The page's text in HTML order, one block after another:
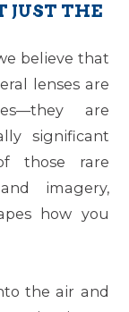
JUST THE
believe that
lenses are
are
significant
those rare
imagery,
how you
the air and